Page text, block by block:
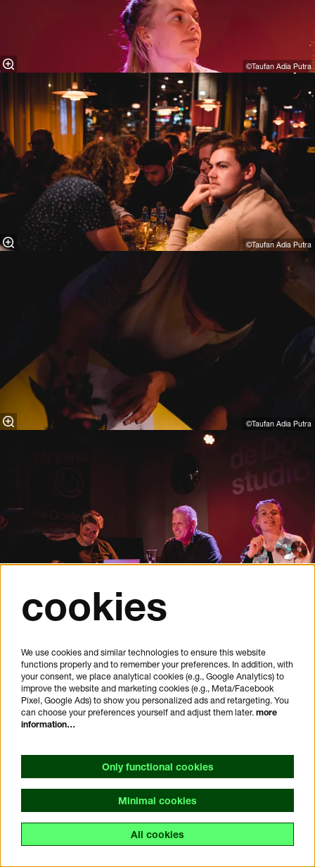
©Taufan Adia Putra⁠
©Taufan Adia Putra⁠
©Taufan Adia Putra⁠
©Taufan Adia Putra⁠
cookies
We use cookies and similar technologies to ensure this website
functions properly and to remember your preferences. In addition, with
your consent, we place analytical cookies (e.g., Google Analytics) to
improve the website and marketing cookies (e.g., Meta/Facebook
Pixel, Google Ads) to show you personalized ads and retargeting. You
can choose your preferences yourself and adjust them later. more
information…
Only functional cookies
Minimal cookies
All cookies